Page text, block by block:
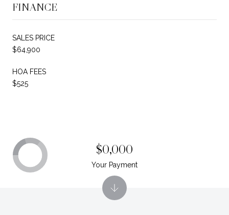
FINANCE
SALES PRICE
$64,900
HOA FEES
$525
$0,000
Your Payment